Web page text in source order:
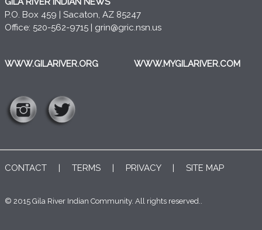
P.O. Box 459 | Sacaton, AZ 85247
Office: 520-562-9715 | grin@gric.nsn.us
WWW.GILARIVER.ORG WWW.MYGILARIVER.COM
CONTACT | TERMS | PRIVACY| SITE MAP
© 2015 Gila River Indian Community. All rights reserved..